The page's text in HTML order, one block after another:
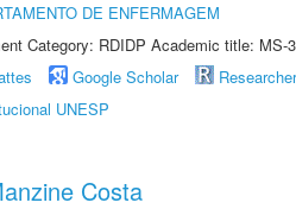
DE ENFERMAGEM
Category: RDIDP Academic title: MS-
Google Scholar
UNESP
Costa